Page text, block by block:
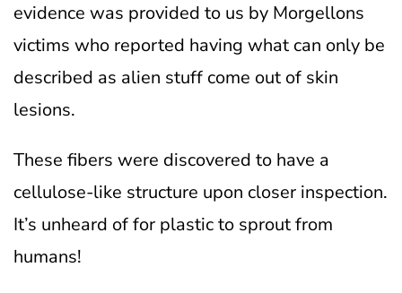
evidence was provided to us by Morgellons
victims who reported having what can only be
described as alien stuff come out of skin
lesions.
These fibers were discovered to have a
cellulose-like structure upon closer inspection.
It’s unheard of for plastic to sprout from
humans!